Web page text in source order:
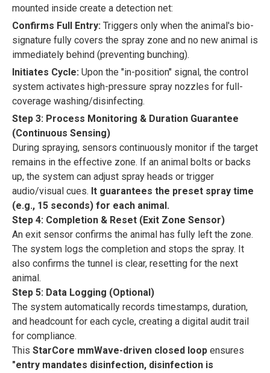
mounted inside create a detection net:
Confirms Full Entry: Triggers only when the animal's bio-
signature fully covers the spray zone and no new animal is
immediately behind (preventing bunching).
Initiates Cycle: Upon the "in-position" signal, the control
system activates high-pressure spray nozzles for full-
coverage washing/disinfecting.
Step 3: Process Monitoring & Duration Guarantee
(Continuous Sensing)
During spraying, sensors continuously monitor if the target
remains in the effective zone. If an animal bolts or backs
up, the system can adjust spray heads or trigger
audio/visual cues. It guarantees the preset spray time
(e.g., 15 seconds) for each animal.
Step 4: Completion & Reset (Exit Zone Sensor)
An exit sensor confirms the animal has fully left the zone.
The system logs the completion and stops the spray. It
also confirms the tunnel is clear, resetting for the next
animal.
Step 5: Data Logging (Optional)
The system automatically records timestamps, duration,
and headcount for each cycle, creating a digital audit trail
for compliance.
This StarCore mmWave-driven closed loop ensures
"entry mandates disinfection, disinfection is